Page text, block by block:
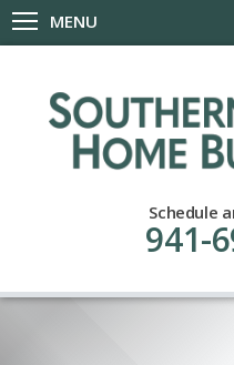
MENU
Schedule
941-